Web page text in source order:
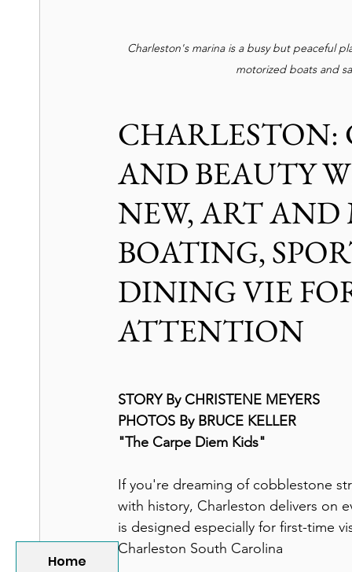
Home
Charleston's marina is a busy but peaceful
motorized boats and
CHARLESTON:
AND BEAUTY
NEW, ART
BOATING,
DINING VIE
ATTENTION
STORY By CHRISTENE MEYERS
PHOTOS By BRUCE KELLER
"The Carpe Diem Kids"
If you're dreaming of cobblestone
with history, Charleston delivers on
is designed especially for first-time
Charleston South Carolina